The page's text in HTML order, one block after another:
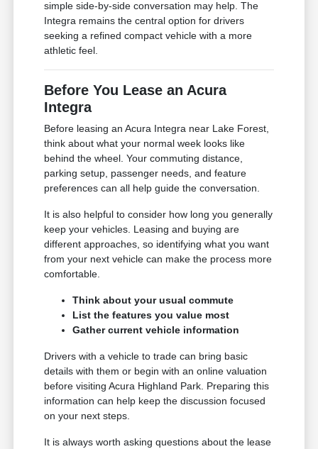
simple side-by-side conversation may help. The
Integra remains the central option for drivers
seeking a refined compact vehicle with a more
athletic feel.
Before You Lease an Acura
Integra
Before leasing an Acura Integra near Lake Forest,
think about what your normal week looks like
behind the wheel. Your commuting distance,
parking setup, passenger needs, and feature
preferences can all help guide the conversation.
It is also helpful to consider how long you generally
keep your vehicles. Leasing and buying are
different approaches, so identifying what you want
from your next vehicle can make the process more
comfortable.
Think about your usual commute
List the features you value most
Gather current vehicle information
Drivers with a vehicle to trade can bring basic
details with them or begin with an online valuation
before visiting Acura Highland Park. Preparing this
information can help keep the discussion focused
on your next steps.
It is always worth asking questions about the lease